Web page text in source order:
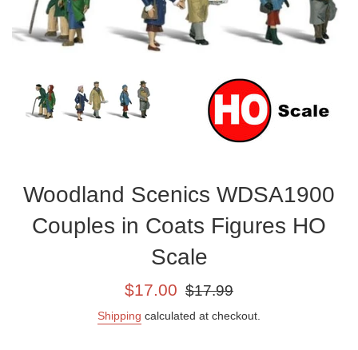
Woodland Scenics WDSA1900
Couples in Coats Figures HO
Scale
Sale
$17.00
Regular
$17.99
Shipping calculated at checkout.